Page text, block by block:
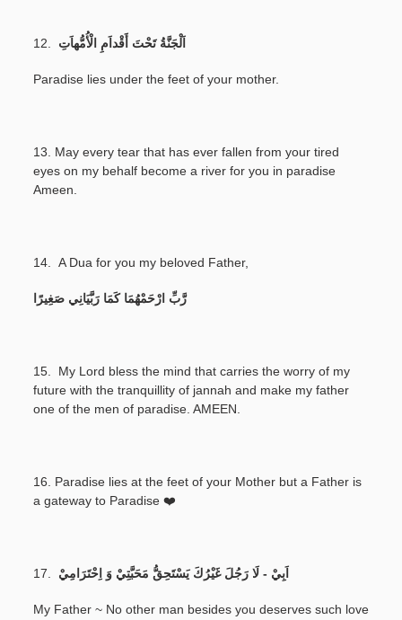
12. اَلْجَنَّةُ تَحْتَ أَقْداَمِ الْأُمُّهاَتِ
Paradise lies under the feet of your mother.
13. May every tear that has ever fallen from your tired
eyes on my behalf become a river for you in paradise
Ameen.
14. A Dua for you my beloved Father,
رَّبِّ ارْحَمْهُمَا كَمَا رَبَّيَانِي صَغِيرًا
15. My Lord bless the mind that carries the worry of my
future with the tranquillity of jannah and make my father
one of the men of paradise. AMEEN.
16. Paradise lies at the feet of your Mother but a Father is
a gateway to Paradise ❤️
17. اَبِيْ - لَا رَجُلَ غَيْرُكَ يَسْتَحِقُّ مَحَبَّتِيْ وَ اِحْتَرَامِيْ
My Father ~ No other man besides you deserves such love